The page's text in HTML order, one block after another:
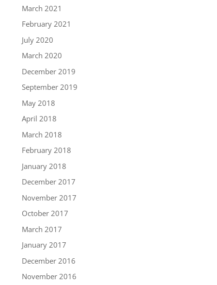
March 2021
February 2021
July 2020
March 2020
December 2019
September 2019
May 2018
April 2018
March 2018
February 2018
January 2018
December 2017
November 2017
October 2017
March 2017
January 2017
December 2016
November 2016